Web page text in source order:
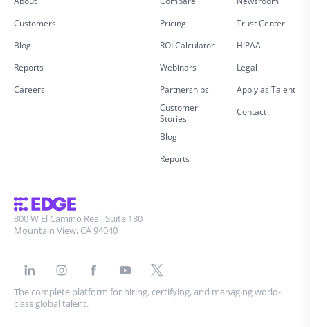
Customers
Blog
Reports
Careers
Pricing
ROI Calculator
Webinars
Partnerships
Customer
Stories
Blog
Reports
Trust Center
HIPAA
Legal
Apply as Talent
Contact
800 W El Camino Real, Suite 180
Mountain View, CA 94040
The complete platform for hiring, certifying, and managing world-
class global talent.